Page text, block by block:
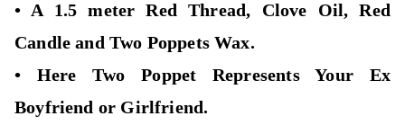
• A 1.5 meter Red Thread, Clove Oil, Red
Candle and Two Poppets Wax.
• Here Two Poppet Represents Your Ex
Boyfriend or Girlfriend.